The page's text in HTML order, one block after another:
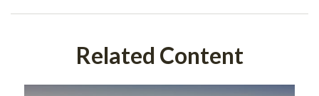
Related Content